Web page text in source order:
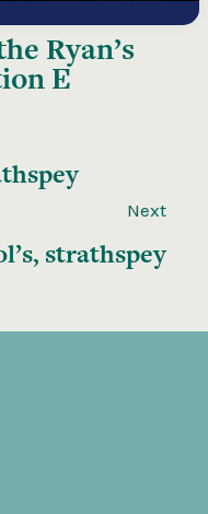
Ryan’s
E
Next
strathspey